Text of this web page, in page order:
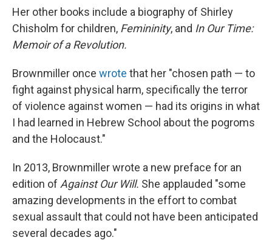
Her other books include a biography of Shirley
Chisholm for children, Femininity, and In Our Time:
Memoir of a Revolution.
Brownmiller once wrote that her "chosen path — to
fight against physical harm, specifically the terror
of violence against women — had its origins in what
I had learned in Hebrew School about the pogroms
and the Holocaust."
In 2013, Brownmiller wrote a new preface for an
edition of Against Our Will. She applauded "some
amazing developments in the effort to combat
sexual assault that could not have been anticipated
several decades ago."